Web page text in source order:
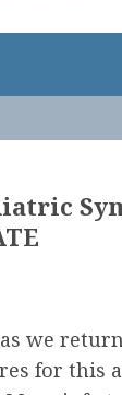
we
for this